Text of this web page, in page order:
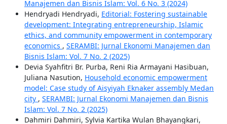
Manajemen dan Bisnis Islam: Vol. 6 No. 3 (2024)
Hendryadi Hendryadi, Editorial: Fostering sustainable
development: Integrating entrepreneurship, Islamic
ethics, and community empowerment in contemporary
economics , SERAMBI: Jurnal Ekonomi Manajemen dan
Bisnis Islam: Vol. 7 No. 2 (2025)
Devia Syahfitri Br. Purba, Reni Ria Armayani Hasibuan,
Juliana Nasution, Household economic empowerment
model: Case study of Aisyiyah Eknaker assembly Medan
city , SERAMBI: Jurnal Ekonomi Manajemen dan Bisnis
Islam: Vol. 7 No. 2 (2025)
Dahmiri Dahmiri, Sylvia Kartika Wulan Bhayangkari,